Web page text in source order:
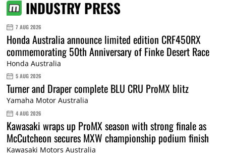
INDUSTRY PRESS
7 AUG 2026
Honda Australia announce limited edition CRF450RX
commemorating 50th Anniversary of Finke Desert Race
Honda Australia
5 AUG 2026
Turner and Draper complete BLU CRU ProMX blitz
Yamaha Motor Australia
4 AUG 2026
Kawasaki wraps up ProMX season with strong finale as
McCutcheon secures MXW championship podium finish
Kawasaki Motors Australia